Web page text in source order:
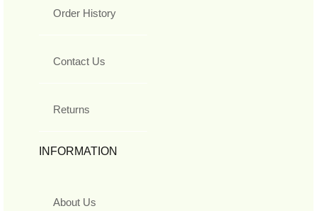
Order History
Contact Us
Returns
INFORMATION
About Us